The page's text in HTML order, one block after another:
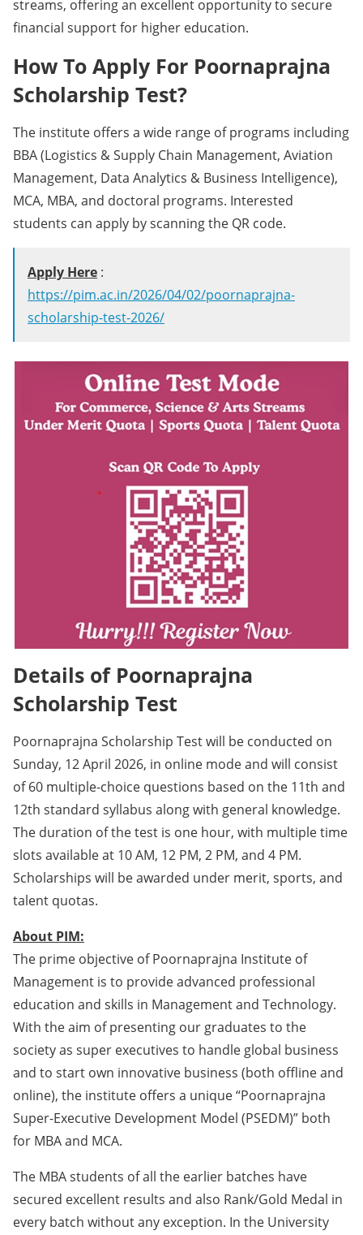
streams, offering an excellent opportunity to secure
financial support for higher education.
How To Apply For Poornaprajna
Scholarship Test?
The institute offers a wide range of programs including
BBA (Logistics & Supply Chain Management, Aviation
Management, Data Analytics & Business Intelligence),
MCA, MBA, and doctoral programs. Interested
students can apply by scanning the QR code.
Apply Here :
https://pim.ac.in/2026/04/02/poornaprajna-
scholarship-test-2026/
Details of Poornaprajna
Scholarship Test
Poornaprajna Scholarship Test will be conducted on
Sunday, 12 April 2026, in online mode and will consist
of 60 multiple-choice questions based on the 11th and
12th standard syllabus along with general knowledge.
The duration of the test is one hour, with multiple time
slots available at 10 AM, 12 PM, 2 PM, and 4 PM.
Scholarships will be awarded under merit, sports, and
talent quotas.
About PIM:
The prime objective of Poornaprajna Institute of
Management is to provide advanced professional
education and skills in Management and Technology.
With the aim of presenting our graduates to the
society as super executives to handle global business
and to start own innovative business (both offline and
online), the institute offers a unique “Poornaprajna
Super-Executive Development Model (PSEDM)” both
for MBA and MCA.
The MBA students of all the earlier batches have
secured excellent results and also Rank/Gold Medal in
every batch without any exception. In the University